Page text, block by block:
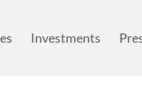
Investments
Investments